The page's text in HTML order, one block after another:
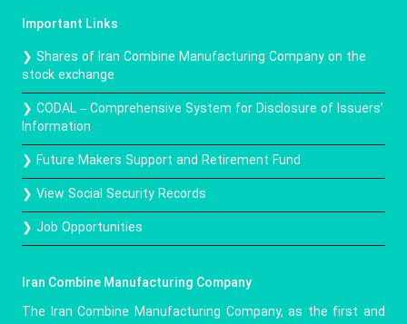
Important Links
❯ Shares of Iran Combine Manufacturing Company on the
stock exchange
❯ CODAL – Comprehensive System for Disclosure of Issuers’
Information
❯ Future Makers Support and Retirement Fund
❯ View Social Security Records
❯ Job Opportunities
Iran Combine Manufacturing Company
The Iran Combine Manufacturing Company, as the first and